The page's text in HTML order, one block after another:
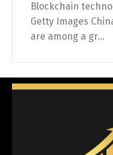
Blockchain
Getty Images
are among a gr...